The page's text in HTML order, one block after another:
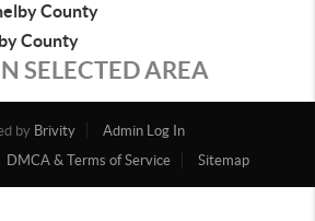
County
County
SELECTED AREA
by Brivity
Admin Log In
DMCA & Terms of Service Sitemap